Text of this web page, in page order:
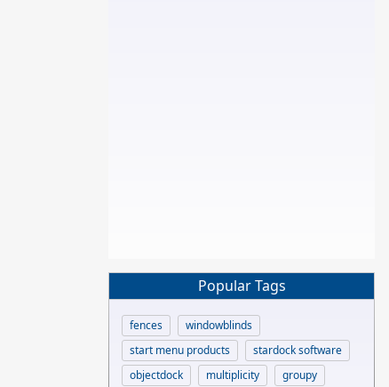
Popular Tags
fences
windowblinds
start menu products
stardock software
objectdock
multiplicity
groupy